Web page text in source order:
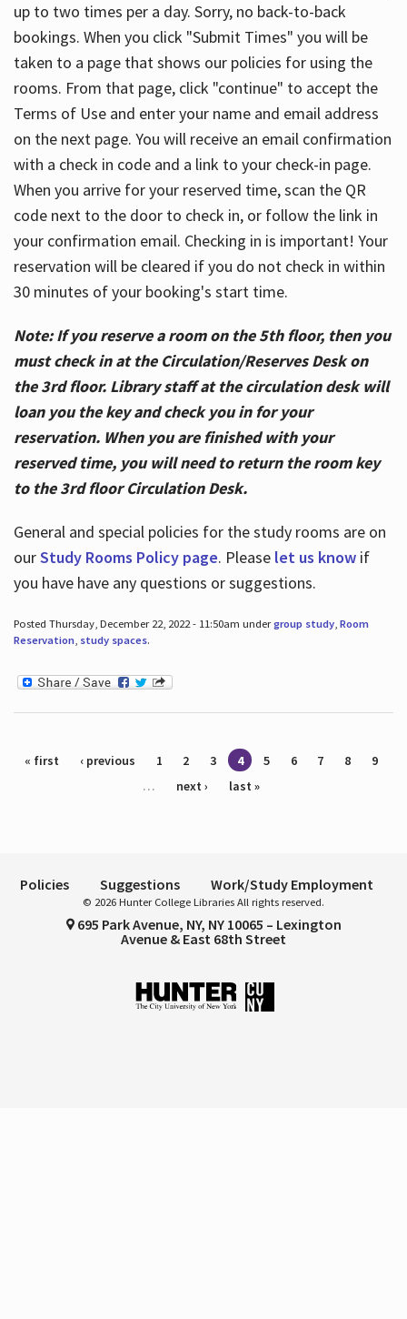
up to two times per a day. Sorry, no back-to-back
bookings. When you click "Submit Times" you will be
taken to a page that shows our policies for using the
rooms. From that page, click "continue" to accept the
Terms of Use and enter your name and email address
on the next page. You will receive an email confirmation
with a check in code and a link to your check-in page.
When you arrive for your reserved time, scan the QR
code next to the door to check in, or follow the link in
your confirmation email. Checking in is important! Your
reservation will be cleared if you do not check in within
30 minutes of your booking's start time.
Note: If you reserve a room on the 5th floor, then you
must check in at the Circulation/Reserves Desk on
the 3rd floor. Library staff at the circulation desk will
loan you the key and check you in for your
reservation. When you are finished with your
reserved time, you will need to return the room key
to the 3rd floor Circulation Desk.
General and special policies for the study rooms are on
ourStudy Rooms Policy page. Please let us knowif
you have have any questions or suggestions.
Posted Thursday, December 22, 2022 - 11:50am undergroup study, Room
Reservation, study spaces.
Pages
« first ‹ previous 1 2 3 4 5 6 7 8
9
…
next › last »
Policies Suggestions Work/Study Employment
© 2026 Hunter College Libraries All rights reserved.
695 Park Avenue, NY, NY 10065 – Lexington
Avenue & East 68th Street